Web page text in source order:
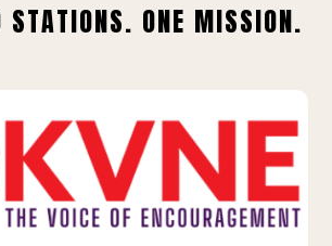
STATIONS. ONE MISSION.